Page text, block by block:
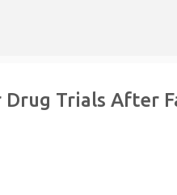
Drug Trials After